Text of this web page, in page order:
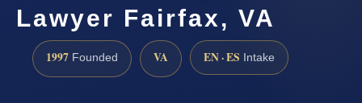
Lawyer Fairfax, VA
1997 Founded VA EN · ES Intake